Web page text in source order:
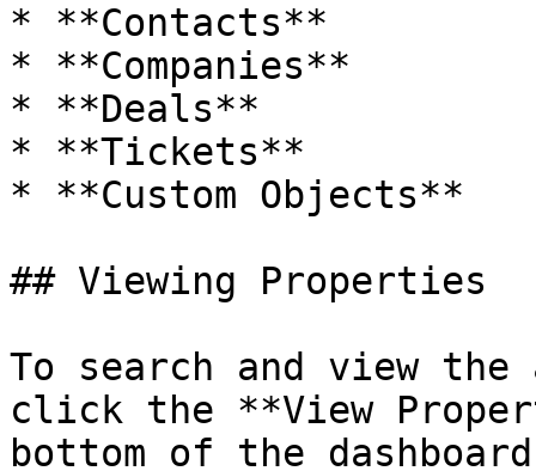
* **Contacts**
* **Companies**
* **Deals**
* **Tickets**
* **Custom Objects**
## Viewing Properties
To search and view
click the **View
bottom of the